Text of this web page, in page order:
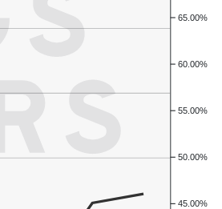
45.00%
50.00%
55.00%
60.00%
65.00%